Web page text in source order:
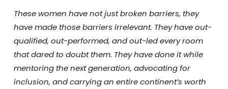
These women have not just broken barriers, they
have made those barriers irrelevant. They have out-
qualified, out-performed, and out-led every room
that dared to doubt them. They have done it while
mentoring the next generation, advocating for
inclusion, and carrying an entire continent’s worth